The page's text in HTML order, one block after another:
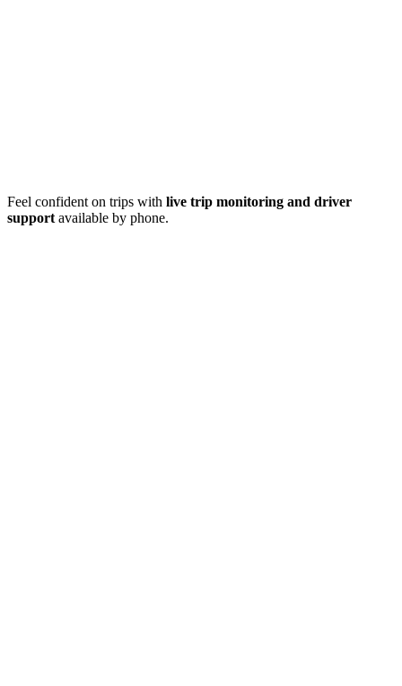
Feel confident on trips with live trip monitoring and driver
support available by phone.